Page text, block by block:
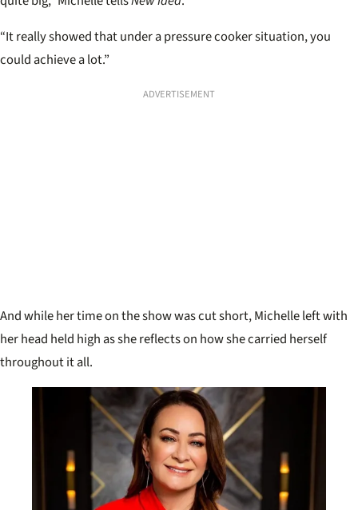
“It really showed that under a pressure cooker situation, you
could achieve a lot.”
ADVERTISEMENT
And while her time on the show was cut short, Michelle left with
her head held high as she reflects on how she carried herself
throughout it all.